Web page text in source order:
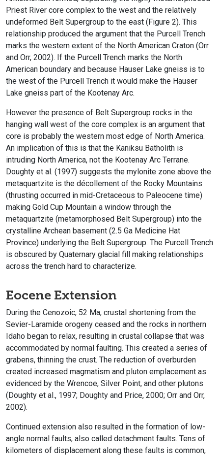
Priest River core complex to the west and the relatively
undeformed Belt Supergroup to the east (Figure 2). This
relationship produced the argument that the Purcell Trench
marks the western extent of the North American Craton (Orr
and Orr, 2002). If the Purcell Trench marks the North
American boundary and because Hauser Lake gneiss is to
the west of the Purcell Trench it would make the Hauser
Lake gneiss part of the Kootenay Arc.
However the presence of Belt Supergroup rocks in the
hanging wall west of the core complex is an argument that
core is probably the western most edge of North America.
An implication of this is that the Kaniksu Batholith is
intruding North America, not the Kootenay Arc Terrane.
Doughty et al. (1997) suggests the mylonite zone above the
metaquartzite is the décollement of the Rocky Mountains
(thrusting occurred in mid-Cretaceous to Paleocene time)
making Gold Cup Mountain a window through the
metaquartzite (metamorphosed Belt Supergroup) into the
crystalline Archean basement (2.5 Ga Medicine Hat
Province) underlying the Belt Supergroup. The Purcell Trench
is obscured by Quaternary glacial fill making relationships
across the trench hard to characterize.
Eocene Extension
During the Cenozoic, 52 Ma, crustal shortening from the
Sevier-Laramide orogeny ceased and the rocks in northern
Idaho began to relax, resulting in crustal collapse that was
accommodated by normal faulting. This created a series of
grabens, thinning the crust. The reduction of overburden
created increased magmatism and pluton emplacement as
evidenced by the Wrencoe, Silver Point, and other plutons
(Doughty et al., 1997; Doughty and Price, 2000; Orr and Orr,
2002).
Continued extension also resulted in the formation of low-
angle normal faults, also called detachment faults. Tens of
kilometers of displacement along these faults is common,